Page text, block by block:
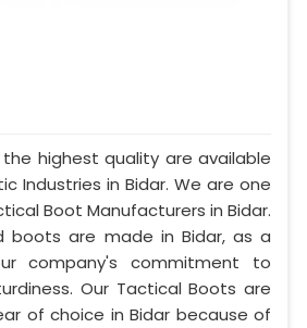
highest quality are available
Industries in Bidar. We are one
Boot Manufacturers in Bidar.
boots are made in Bidar, as a
company's commitment to
Our Tactical Boots are
of choice in Bidar because of